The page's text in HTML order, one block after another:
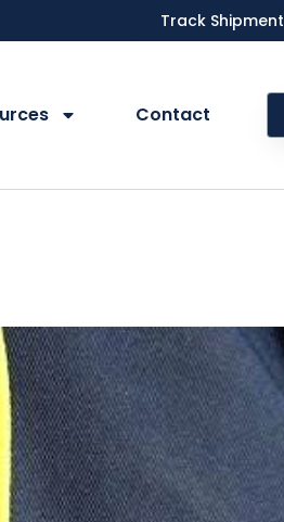
Track Shipment
Contact